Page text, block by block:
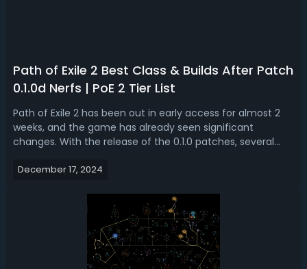
Path of Exile 2 Best Class & Builds After Patch
0.1.0d Nerfs | PoE 2 Tier List
Path of Exile 2 has been out in early access for almost 2
weeks, and the game has already seen significant
changes. With the release of the 0.1.0 patches, several
especially trigger skill-based builds, shaking up the meta
December 17, 2024